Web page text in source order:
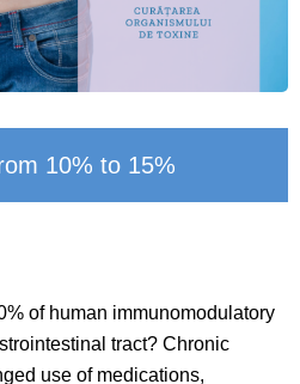
10% to 15%
of human immunomodulatory
tract? Chronic
use of medications,